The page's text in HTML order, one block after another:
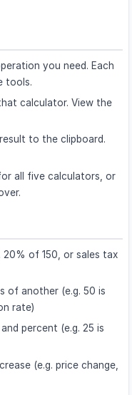
you need. Each
tools.
calculator. View the
to the clipboard.
all five calculators, or
20% of 150, or sales tax
of another (e.g. 50 is
rate)
percent (e.g. 25 is
(e.g. price change,